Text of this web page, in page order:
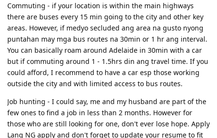
Computer- PC, laptop, netbook,desktop, terminal, mainframe
Robot- automated individual, android, automaton, golem, bot,
droid,
Invention- creation, innovation, development, design
Creative ability- inventive mind, originality, imagination, inspiration
Airplane- plane, airliner, jet, plane
Issue- matter, affairs, problem, difficulty, obstacle, predicament
Information- details, particulars, facts, data, computing /computer
Revolution- insurgence, transformation, innovation, revolt, uprising,
mga recent topics. Tapos based dun sa topic reasearch ka anong
pwedeng maging points and reasons para may idea ka na ano
ilalagay mo sa essay.
Ang key talaga sa writing is dapat marami ka ideas. If nahihirapan ka
mag construct ng idea try to research as much as possible. Google
mo yung mga common or recent topics on pte writing tapos may
mga sample questions dun,, then research mo ano possible answers
para sa actual exam may idea kana ano isasagot. Tapos dpat
familiarize mo mga connectors (like moreover, therefore, for
instance, etc) kasi mas mataas ang grade kapag medyo complex
ang sentence na ginagamit mo kesa simple sentences lang.
For summarize written text strategy ko is to first get ano main topic.
Then analyze what important points were given, may nangyari ba?
Commuting - if your location is within the main highways
there are buses every 15 min going to the city and other key
areas. However, if medyo secluded ang area na gusto nyong
puntahan may mga bus routes na 30min or 1 hr ang interval.
You can basically roam around Adelaide in 30min with a car
but if commuting around 1 - 1.5hrs din ang travel time. If you
could afford, I recommend to have a car esp those working
outside the city and with limited access to bus routes.
Job hunting - I could say, me and my husband are part of the
few ones to find a job in less than 2 months. However for
those who are still looking for one, don't ever lose hope. Apply
Lang NG apply and don't forget to update your resume to fit